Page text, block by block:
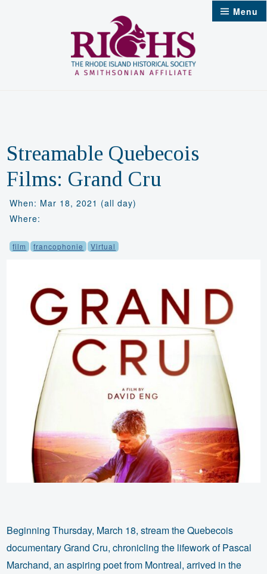
Menu
Streamable Quebecois
Films: Grand Cru
When: Mar 18, 2021 (all day)
Where:
film francophonie Virtual
Beginning Thursday, March 18, stream the Quebecois
documentary Grand Cru, chronicling the lifework of Pascal
Marchand, an aspiring poet from Montreal, arrived in the